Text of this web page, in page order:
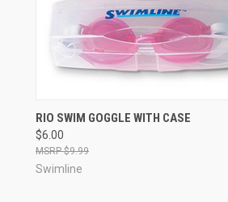
QUICK VIEW VIEW
Compare
RIO SWIM GOGGLE WITH CASE
$6.00
$9.99
Swimline